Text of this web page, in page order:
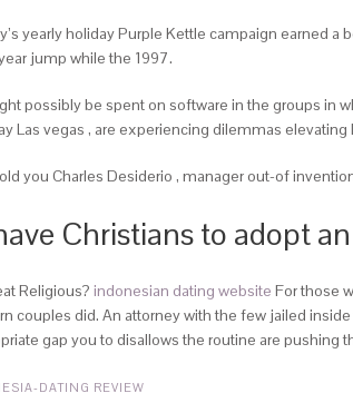
yearly holiday Purple Kettle campaign earned
jump while the 1997.
possibly be spent on software in the groups in
Las vegas , are experiencing dilemmas
you Charles Desiderio , manager out-of
Christians to adopt
Religious? indonesian dating website For those
couples did. An attorney with the few jailed
gap you to disallows the routine are pushing
DATING REVIEW